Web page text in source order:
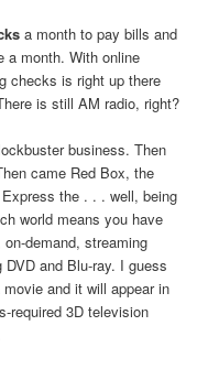
a month to pay bills and
a month. With online
checks is right up there
is still AM radio, right?
business. Then
came Red Box, the
the . . . well, being
world means you have
demand, streaming
and Blu-ray. I guess
and it will appear in
required 3D television